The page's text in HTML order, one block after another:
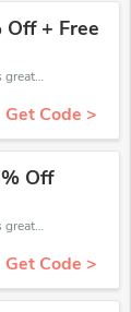
Off + Free
Come and save money with this great Health and Care offer. Get up to 25% off.Don't hesite to grab this chance to save you money.
Get Code >
Off
Come and save money with this great Health and Care offer. Get up to 35% off.Don't hesite to grab this chance to save you money.
Get Code >